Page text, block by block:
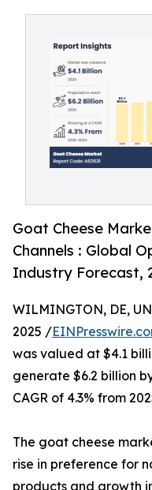
Goat Cheese
Channels : Global
Industry Forecast,
WILMINGTON, DE,
2025 /
was valued at $4.1
generate $6.2 billion
CAGR of 4.3% from
The goat cheese
rise in preference for
products and growth